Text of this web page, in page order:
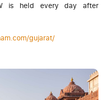
is held every day after
gujarat/